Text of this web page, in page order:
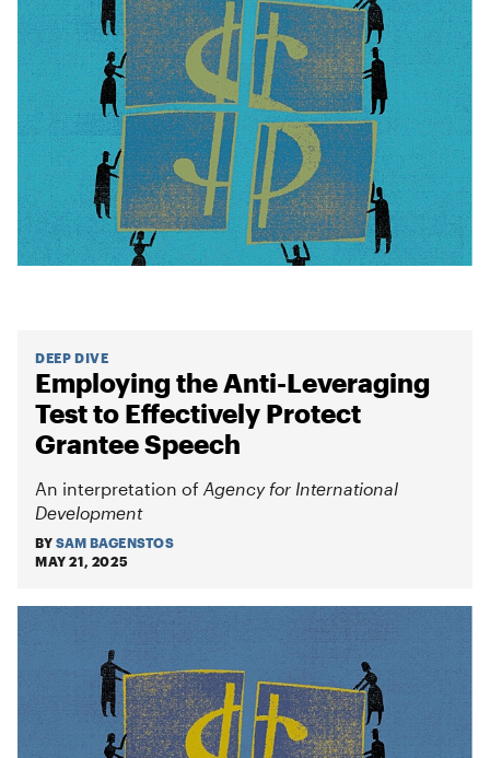
DEEP DIVE
Employing the Anti-Leveraging
Test to Effectively Protect
Grantee Speech
An interpretation of Agency for International
Development
BY SAM BAGENSTOS
MAY 21, 2025